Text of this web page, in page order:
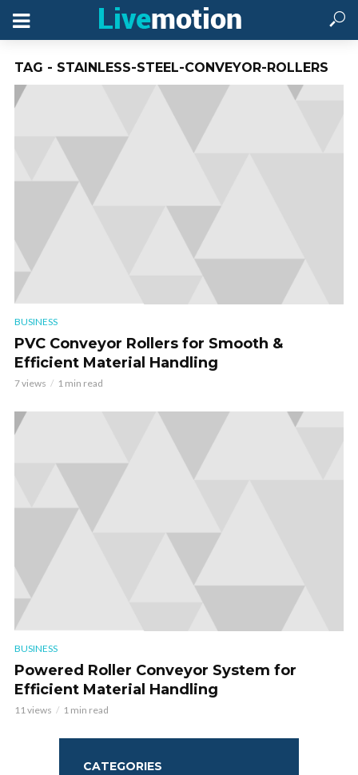
TAG - STAINLESS-STEEL-CONVEYOR-ROLLERS
BUSINESS
PVC Conveyor Rollers for Smooth &
Efficient Material Handling
7 views 1 min read
BUSINESS
Powered Roller Conveyor System for
Efficient Material Handling
11 views 1 min read
CATEGORIES